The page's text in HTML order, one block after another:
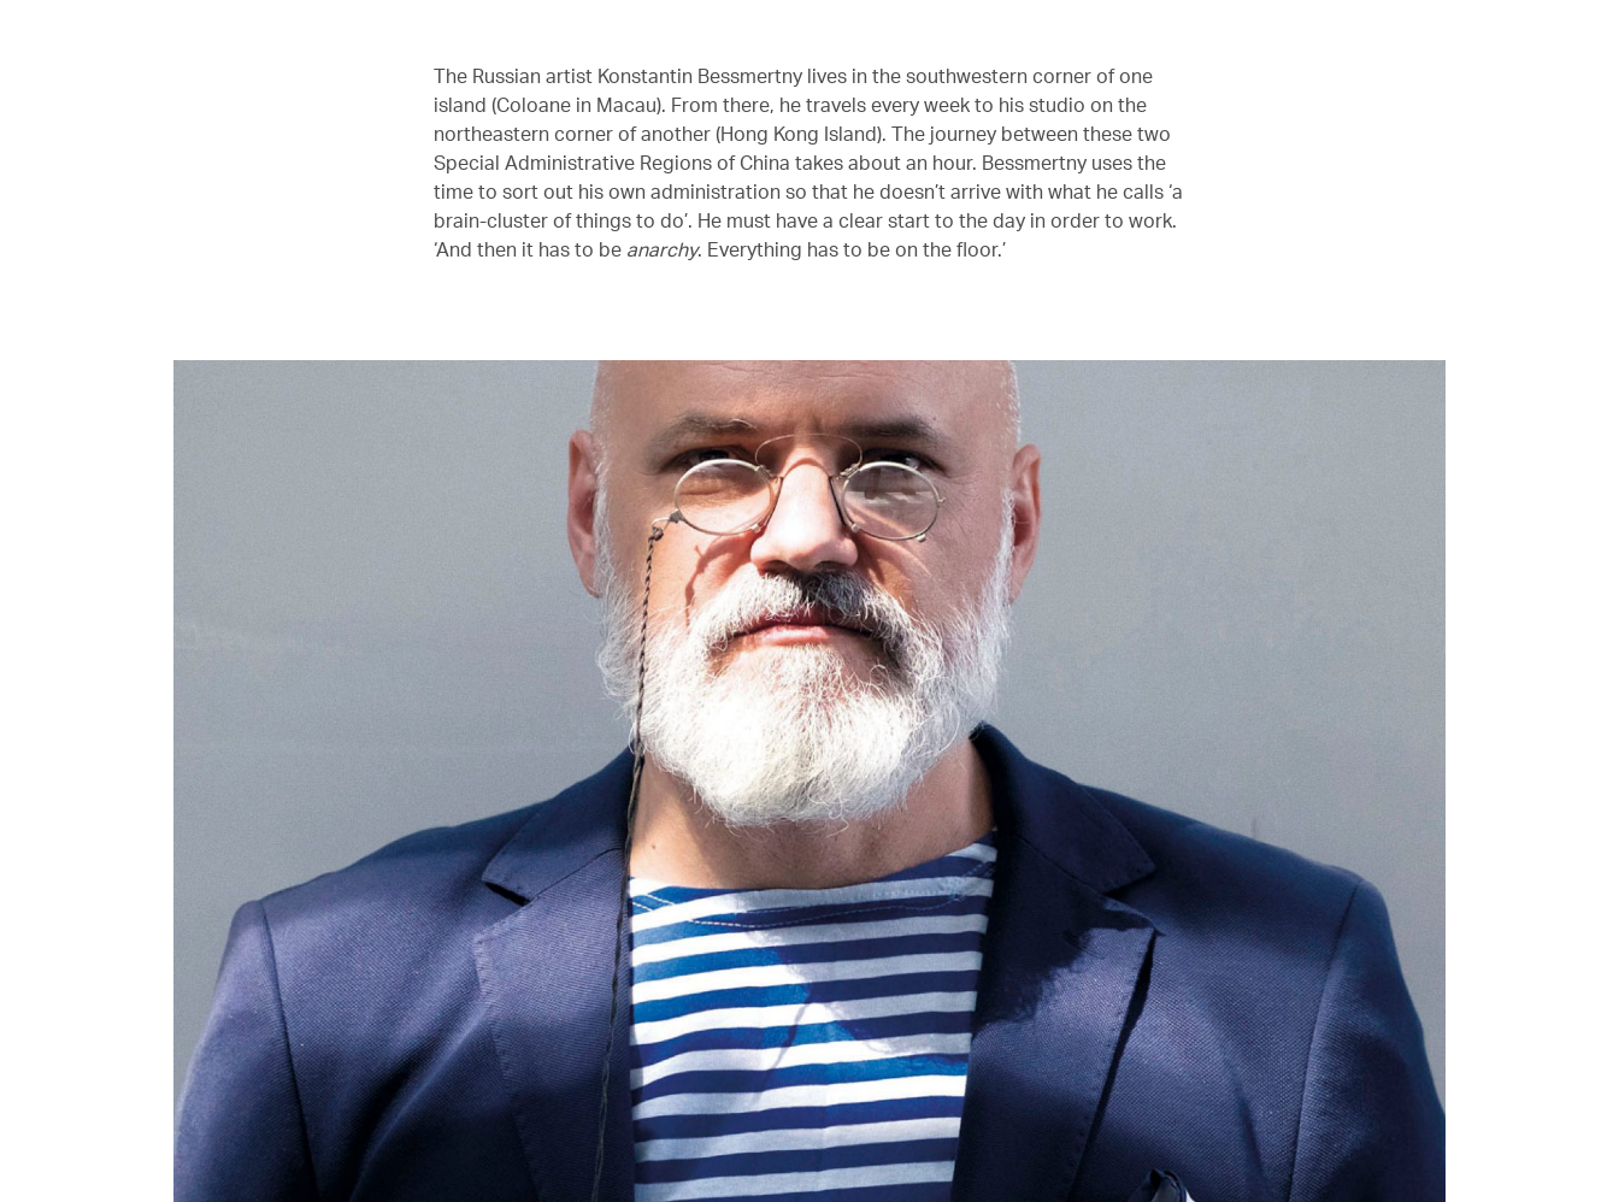
The Russian artist Konstantin Bessmertny lives in the southwestern corner of one
island (Coloane in Macau). From there, he travels every week to his studio on the
northeastern corner of another (Hong Kong Island). The journey between these two
Special Administrative Regions of China takes about an hour. Bessmertny uses the
time to sort out his own administration so that he doesn’t arrive with what he calls ‘a
brain-cluster of things to do’. He must have a clear start to the day in order to work.
‘And then it has to be anarchy. Everything has to be on the floor.’